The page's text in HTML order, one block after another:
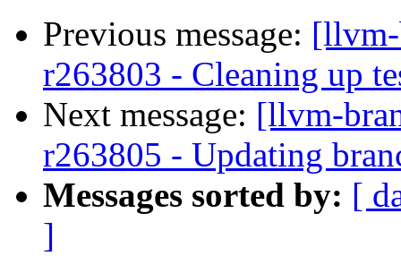
Previous message:
r263803 - Cleaning up
Next message: [llvm-
r263805 - Updating
Messages sorted by: [
]